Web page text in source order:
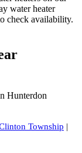
water heater
check availability.
Hunterdon
Township |